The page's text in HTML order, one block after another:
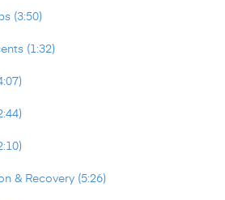
(3:50)
(1:32)
& Recovery (5:26)